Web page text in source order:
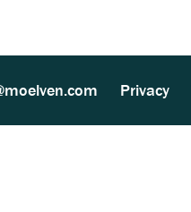
Privacy